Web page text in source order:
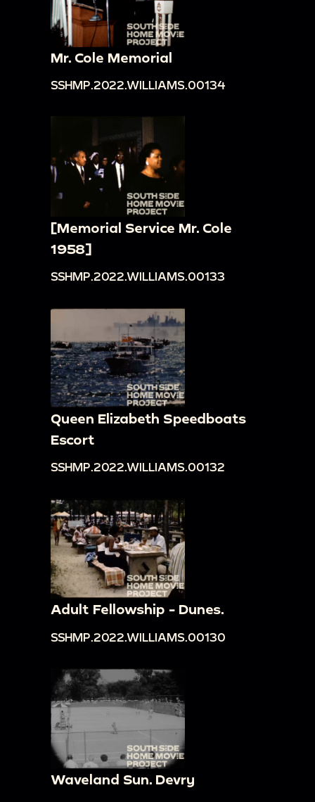
Mr. Cole Memorial
SSHMP.2022.WILLIAMS.00134
[Memorial Service Mr. Cole
1958]
SSHMP.2022.WILLIAMS.00133
Queen Elizabeth Speedboats
Escort
SSHMP.2022.WILLIAMS.00132
Adult Fellowship - Dunes.
SSHMP.2022.WILLIAMS.00130
Waveland Sun. Devry